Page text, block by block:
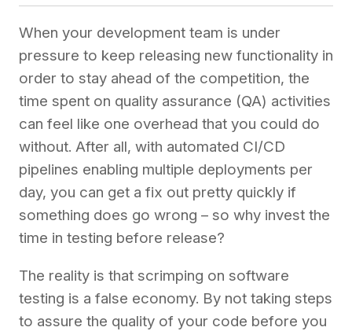
When your development team is under
pressure to keep releasing new functionality in
order to stay ahead of the competition, the
time spent on quality assurance (QA) activities
can feel like one overhead that you could do
without. After all, with automated CI/CD
pipelines enabling multiple deployments per
day, you can get a fix out pretty quickly if
something does go wrong – so why invest the
time in testing before release?
The reality is that scrimping on software
testing is a false economy. By not taking steps
to assure the quality of your code before you